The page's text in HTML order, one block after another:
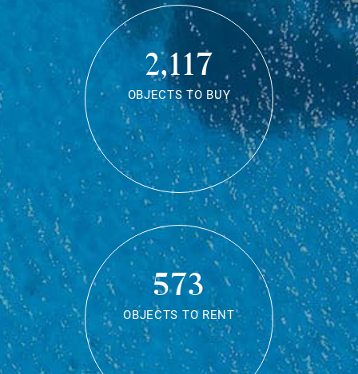
2,117
OBJECTS TO BUY
573
OBJECTS TO RENT